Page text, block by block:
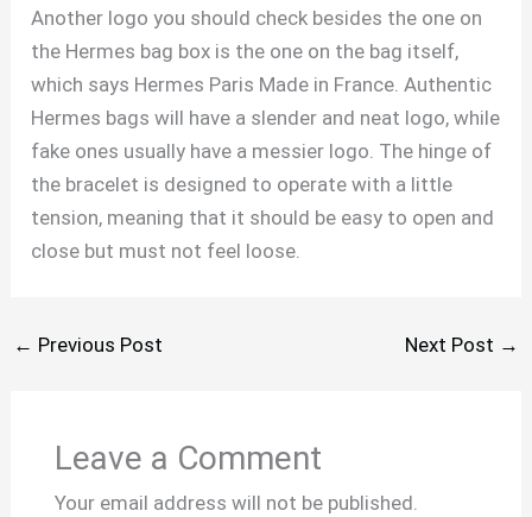
Another logo you should check besides the one on
the Hermes bag box is the one on the bag itself,
which says Hermes Paris Made in France. Authentic
Hermes bags will have a slender and neat logo, while
fake ones usually have a messier logo. The hinge of
the bracelet is designed to operate with a little
tension, meaning that it should be easy to open and
close but must not feel loose.
← Previous Post Next Post →
Leave a Comment
Your email address will not be published.